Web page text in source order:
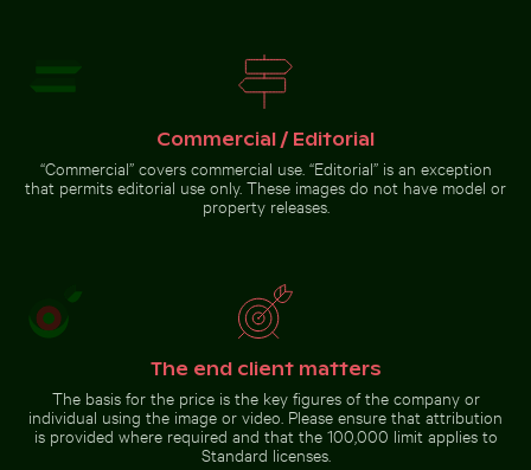
Young plant growing in cracked
dry soil
Ancient juniper tree overlooking
Kommos Beach, Tymbaki
Bahrain World Trade Center from narrow street
Go to stock collection
Commercial / Editorial
“Commercial” covers commercial use. “Editorial” is an exception
that permits editorial use only. These images do not have model or
property releases.
The end client matters
The basis for the price is the key figures of the company or
individual using the image or video. Please ensure that attribution
is provided where required and that the 100,000 limit applies to
Standard licenses.